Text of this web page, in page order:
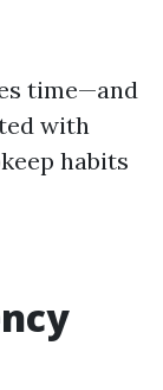
time—and
with
habits